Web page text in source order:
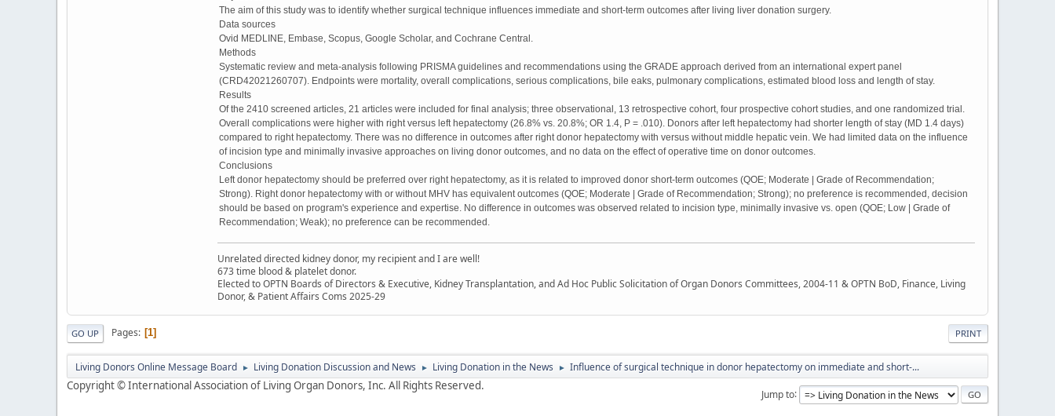
The aim of this study was to identify whether surgical technique influences immediate and short-term outcomes after living liver donation surgery.
Data sources
Ovid MEDLINE, Embase, Scopus, Google Scholar, and Cochrane Central.
Methods
Systematic review and meta-analysis following PRISMA guidelines and recommendations using the GRADE approach derived from an international expert panel
(CRD42021260707). Endpoints were mortality, overall complications, serious complications, bile eaks, pulmonary complications, estimated blood loss and length of stay.
Results
Of the 2410 screened articles, 21 articles were included for final analysis; three observational, 13 retrospective cohort, four prospective cohort studies, and one randomized trial.
Overall complications were higher with right versus left hepatectomy (26.8% vs. 20.8%; OR 1.4, P = .010). Donors after left hepatectomy had shorter length of stay (MD 1.4 days)
compared to right hepatectomy. There was no difference in outcomes after right donor hepatectomy with versus without middle hepatic vein. We had limited data on the influence
of incision type and minimally invasive approaches on living donor outcomes, and no data on the effect of operative time on donor outcomes.
Conclusions
Left donor hepatectomy should be preferred over right hepatectomy, as it is related to improved donor short-term outcomes (QOE; Moderate | Grade of Recommendation;
Strong). Right donor hepatectomy with or without MHV has equivalent outcomes (QOE; Moderate | Grade of Recommendation; Strong); no preference is recommended, decision
should be based on program's experience and expertise. No difference in outcomes was observed related to incision type, minimally invasive vs. open (QOE; Low | Grade of
Recommendation; Weak); no preference can be recommended.
Unrelated directed kidney donor, my recipient and I are well!
673 time blood & platelet donor.
Elected to OPTN Boards of Directors & Executive, Kidney Transplantation, and Ad Hoc Public Solicitation of Organ Donors Committees, 2004-11 & OPTN BoD, Finance, Living
Donor, & Patient Affairs Coms 2025-29
PRINT
GO UP Pages 1
Living Donors Online Message Board ► Living Donation Discussion and News ► Living Donation in the News ► Influence of surgical technique in donor hepatectomy on immediate and short-...
Jump to
Copyright © International Association of Living Organ Donors, Inc. All Rights Reserved.